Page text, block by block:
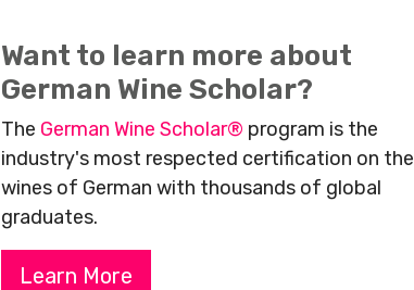
Want to learn more about
German Wine Scholar?
The German Wine Scholar® program is the
industry's most respected certification on the
wines of German with thousands of global
graduates.
Learn More